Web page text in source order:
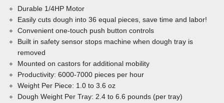
Durable 1/4HP Motor
Easily cuts dough into 36 equal pieces, save time and labor!
Convenient one-touch push button controls
Built in safety sensor stops machine when dough tray is
removed
Mounted on castors for additional mobility
Productivity: 6000-7000 pieces per hour
Weight Per Piece: 1.0 to 3.6 oz
Dough Weight Per Tray: 2.4 to 6.6 pounds (per tray)